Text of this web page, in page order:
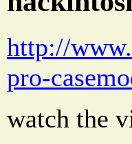
http://
pro-
watch the